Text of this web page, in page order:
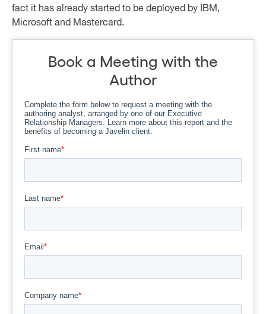
fact it has already started to be deployed by IBM,
Microsoft and Mastercard.
Book a Meeting with the
Author